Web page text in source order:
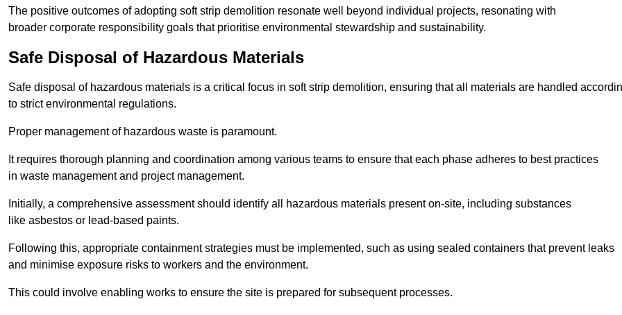
The positive outcomes of adopting soft strip demolition resonate well beyond individual projects, resonating with
broader corporate responsibility goals that prioritise environmental stewardship and sustainability.
Safe Disposal of Hazardous Materials
Safe disposal of hazardous materials is a critical focus in soft strip demolition, ensuring that all materials are handled
to strict environmental regulations.
Proper management of hazardous waste is paramount.
It requires thorough planning and coordination among various teams to ensure that each phase adheres to best practices
in waste management and project management.
Initially, a comprehensive assessment should identify all hazardous materials present on-site, including substances
like asbestos or lead-based paints.
Following this, appropriate containment strategies must be implemented, such as using sealed containers that prevent leaks
and minimise exposure risks to workers and the environment.
This could involve enabling works to ensure the site is prepared for subsequent processes.